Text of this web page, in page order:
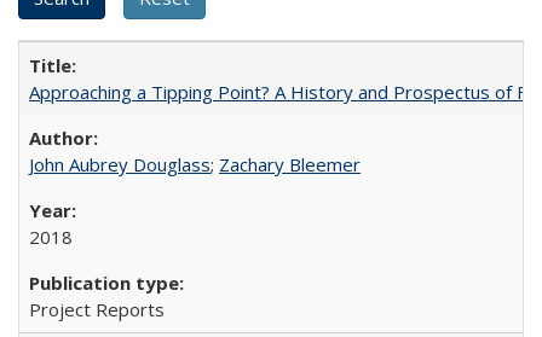
Approaching a Tipping Point? A History and Prospectus of
John Aubrey Douglass; Zachary Bleemer
2018
Project Reports